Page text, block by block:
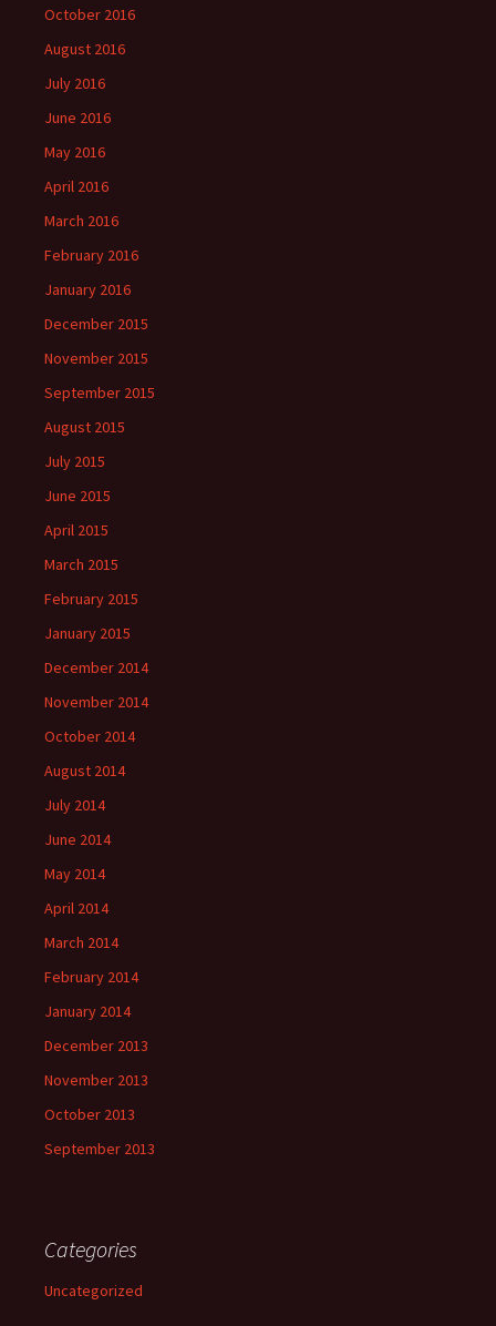
October 2016
August 2016
July 2016
June 2016
May 2016
April 2016
March 2016
February 2016
January 2016
December 2015
November 2015
September 2015
August 2015
July 2015
June 2015
April 2015
March 2015
February 2015
January 2015
December 2014
November 2014
October 2014
August 2014
July 2014
June 2014
May 2014
April 2014
March 2014
February 2014
January 2014
December 2013
November 2013
October 2013
September 2013
Categories
Uncategorized